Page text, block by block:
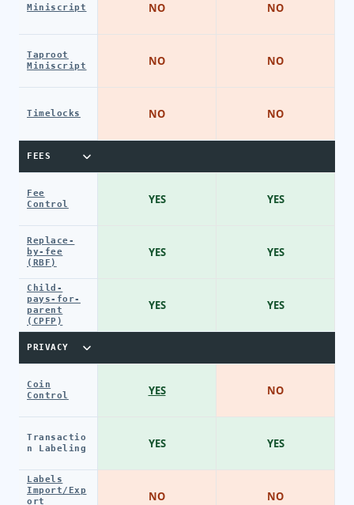
Miniscript
Taproot
Miniscript
Timelocks
FEES
Fee
Control
Replace-
by-fee
(RBF)
Child-
pays-for-
parent
(CPFP)
PRIVACY
Coin
Control
Transactio
n Labeling
Labels
Import/Exp
ort
NO
NO
NO
YES
YES
YES
YES
YES
NO
NO
NO
NO
YES
YES
YES
NO
YES
NO